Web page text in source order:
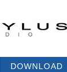
DOWNLOAD